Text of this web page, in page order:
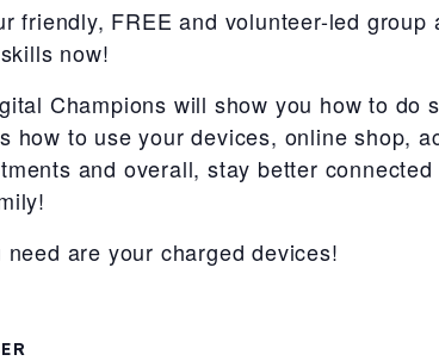
friendly, FREE and volunteer-led group
now!
Champions will show you how to do
how to use your devices, online shop,
and overall, stay better
need are your charged devices!